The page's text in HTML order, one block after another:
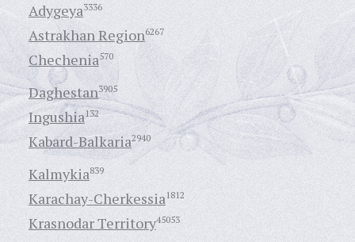
Adygeya3336
Astrakhan Region6267
Chechenia570
Daghestan3905
Ingushia132
Kabard-Balkaria2940
Kalmykia839
Karachay-Cherkessia1812
Krasnodar Territory45053